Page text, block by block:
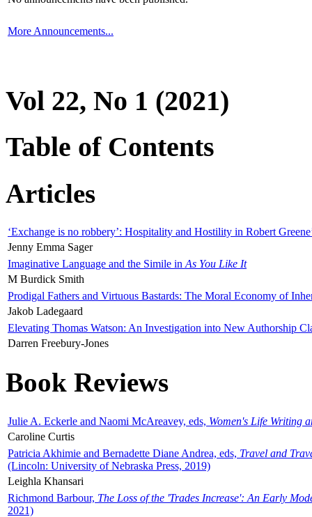
More Announcements...
Vol 22, No 1 (2021)
Table of Contents
Articles
‘Exchange is no robbery’: Hospitality and Hostility in Robert
Jenny Emma Sager
Imaginative Language and the Simile in As You Like It
M Burdick Smith
Prodigal Fathers and Virtuous Bastards: The Moral Economy of
Jakob Ladegaard
Elevating Thomas Watson: An Investigation into New Authorship
Darren Freebury-Jones
Book Reviews
Julie A. Eckerle and Naomi McAreavey, eds, Women's Life Writing
Caroline Curtis
Patricia Akhimie and Bernadette Diane Andrea, eds, Travel and
(Lincoln: University of Nebraska Press, 2019)
Leighla Khansari
Richmond Barbour, The Loss of the 'Trades Increase': An Early
2021)